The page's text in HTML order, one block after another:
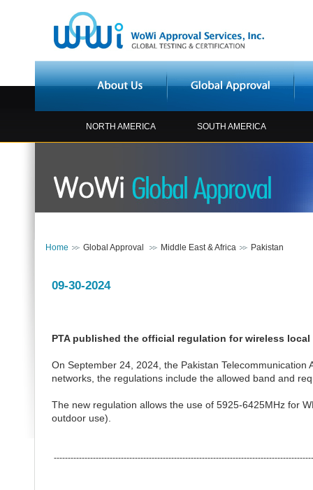
NORTH AMERICA SOUTH AMERICA
Home Global Approval Middle East & Africa Pakistan
09-30-2024
PTA published the official regulation for wireless local
On September 24, 2024, the Pakistan
networks, the regulations include the allowed band and
The new regulation allows the use of 5925-6425MHz for
outdoor use).